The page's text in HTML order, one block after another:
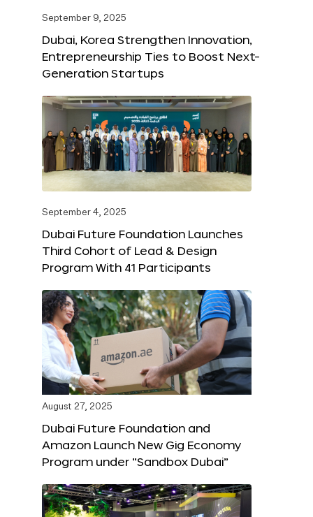
September 9, 2025
Dubai, Korea Strengthen Innovation,
Entrepreneurship Ties to Boost Next-
Generation Startups
September 4, 2025
Dubai Future Foundation Launches
Third Cohort of Lead & Design
Program With 41 Participants
August 27, 2025
Dubai Future Foundation and
Amazon Launch New Gig Economy
Program under “Sandbox Dubai”